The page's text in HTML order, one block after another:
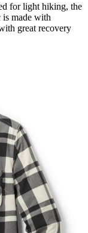
for light hiking, the
made with
great recovery